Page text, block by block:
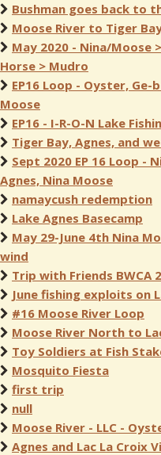
Bushman goes back to
Moose River to Tiger
May 2020 - Nina/Moose
Horse > Mudro
EP16 Loop - Oyster, Ge-
Moose
EP16 - I-R-O-N Lake
Tiger Bay, Agnes, and
Sept 2020 EP 16 Loop -
Agnes, Nina Moose
namaycush redemption
Lake Agnes Basecamp
May 29-June 4th Nina
wind
Trip with Friends BWCA
June fishing exploits on
#16 Moose River Loop
Moose River North to
Toy Soldiers at Fish
Mosquito Fiesta
first trip
null
Moose River - LLC -
Agnes and Lac La Croix